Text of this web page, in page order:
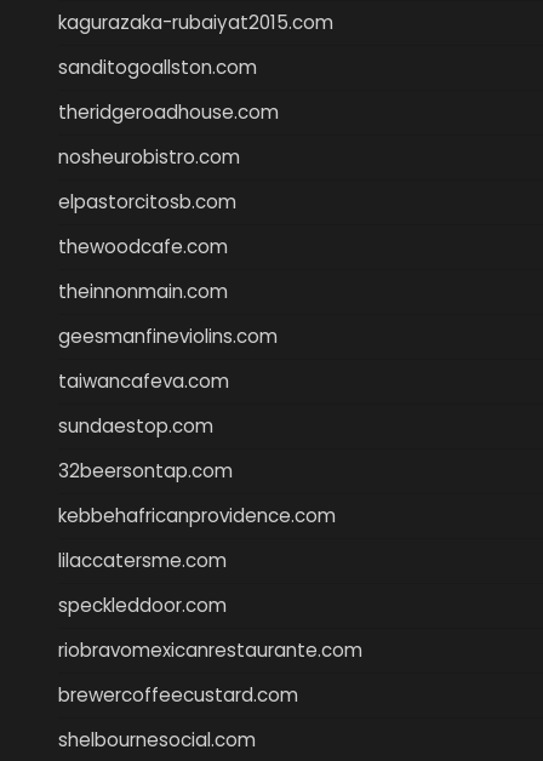
kagurazaka-rubaiyat2015.com
sanditogoallston.com
theridgeroadhouse.com
nosheurobistro.com
elpastorcitosb.com
thewoodcafe.com
theinnonmain.com
geesmanfineviolins.com
taiwancafeva.com
sundaestop.com
32beersontap.com
kebbehafricanprovidence.com
lilaccatersme.com
speckleddoor.com
riobravomexicanrestaurante.com
brewercoffeecustard.com
shelbournesocial.com